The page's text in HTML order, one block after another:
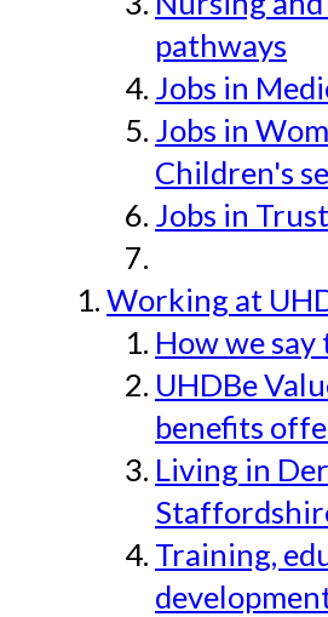
pathways
Jobs in
Jobs in
Children's
Jobs in
Working at
How we
UHDBe
benefits
Living in
Training,